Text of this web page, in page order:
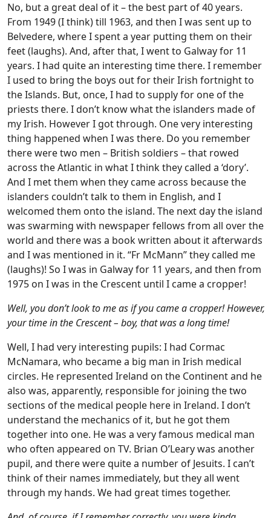
No, but a great deal of it – the best part of 40 years.
From 1949 (I think) till 1963, and then I was sent up to
Belvedere, where I spent a year putting them on their
feet (laughs). And, after that, I went to Galway for 11
years. I had quite an interesting time there. I remember
I used to bring the boys out for their Irish fortnight to
the Islands. But, once, I had to supply for one of the
priests there. I don’t know what the islanders made of
my Irish. However I got through. One very interesting
thing happened when I was there. Do you remember
there were two men – British soldiers – that rowed
across the Atlantic in what I think they called a ‘dory’.
And I met them when they came across because the
islanders couldn’t talk to them in English, and I
welcomed them onto the island. The next day the island
was swarming with newspaper fellows from all over the
world and there was a book written about it afterwards
and I was mentioned in it. “Fr McMann” they called me
(laughs)! So I was in Galway for 11 years, and then from
1975 on I was in the Crescent until I came a cropper!
Well, you don’t look to me as if you came a cropper! However,
your time in the Crescent – boy, that was a long time!
Well, I had very interesting pupils: I had Cormac
McNamara, who became a big man in Irish medical
circles. He represented Ireland on the Continent and he
also was, apparently, responsible for joining the two
sections of the medical people here in Ireland. I don’t
understand the mechanics of it, but he got them
together into one. He was a very famous medical man
who often appeared on TV. Brian O’Leary was another
pupil, and there were quite a number of Jesuits. I can’t
think of their names immediately, but they all went
through my hands. We had great times together.